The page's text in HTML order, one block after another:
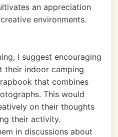
an appreciation
environments.
I suggest encouraging
their indoor camping
that combines
This would
on their thoughts
their activity.
in discussions about